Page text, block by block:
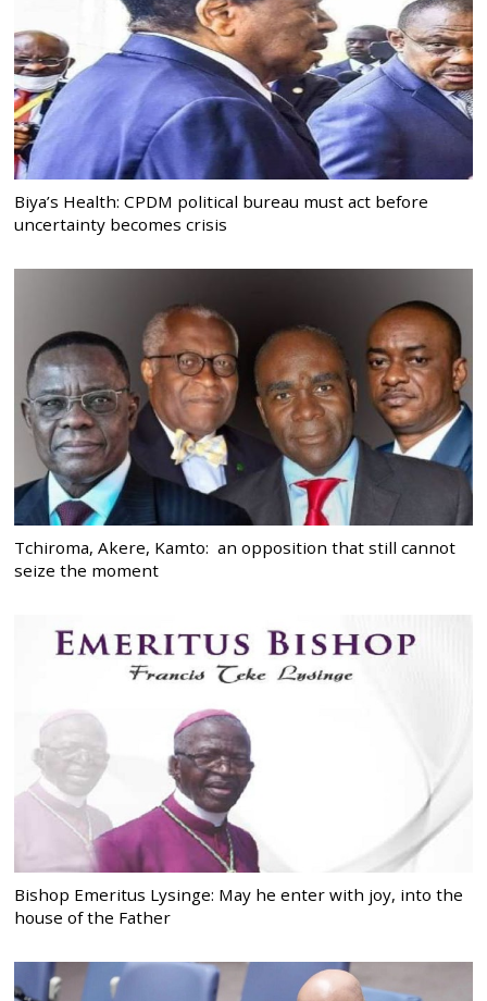
Biya’s Health: CPDM political bureau must act before
uncertainty becomes crisis
Tchiroma, Akere, Kamto: an opposition that still cannot
seize the moment
Bishop Emeritus Lysinge: May he enter with joy, into the
house of the Father